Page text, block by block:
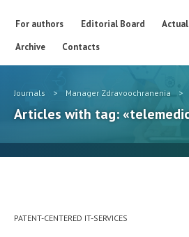
For authors Editorial Board
Archive
Contacts
Journals > Manager Zdravoochranenia >
Articles with tag:
PATENT-CENTERED IT-SERVICES